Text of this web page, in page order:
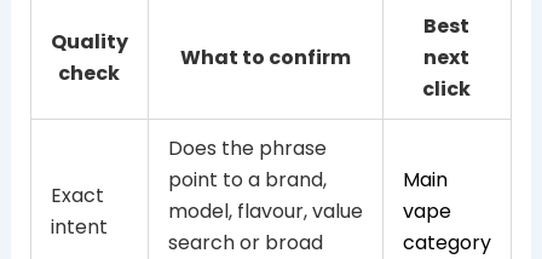
Quality
check
What to confirm
Best
next
click
Exact
intent
Does the phrase
point to a brand,
model, flavour, value
search or broad
Main
vape
category